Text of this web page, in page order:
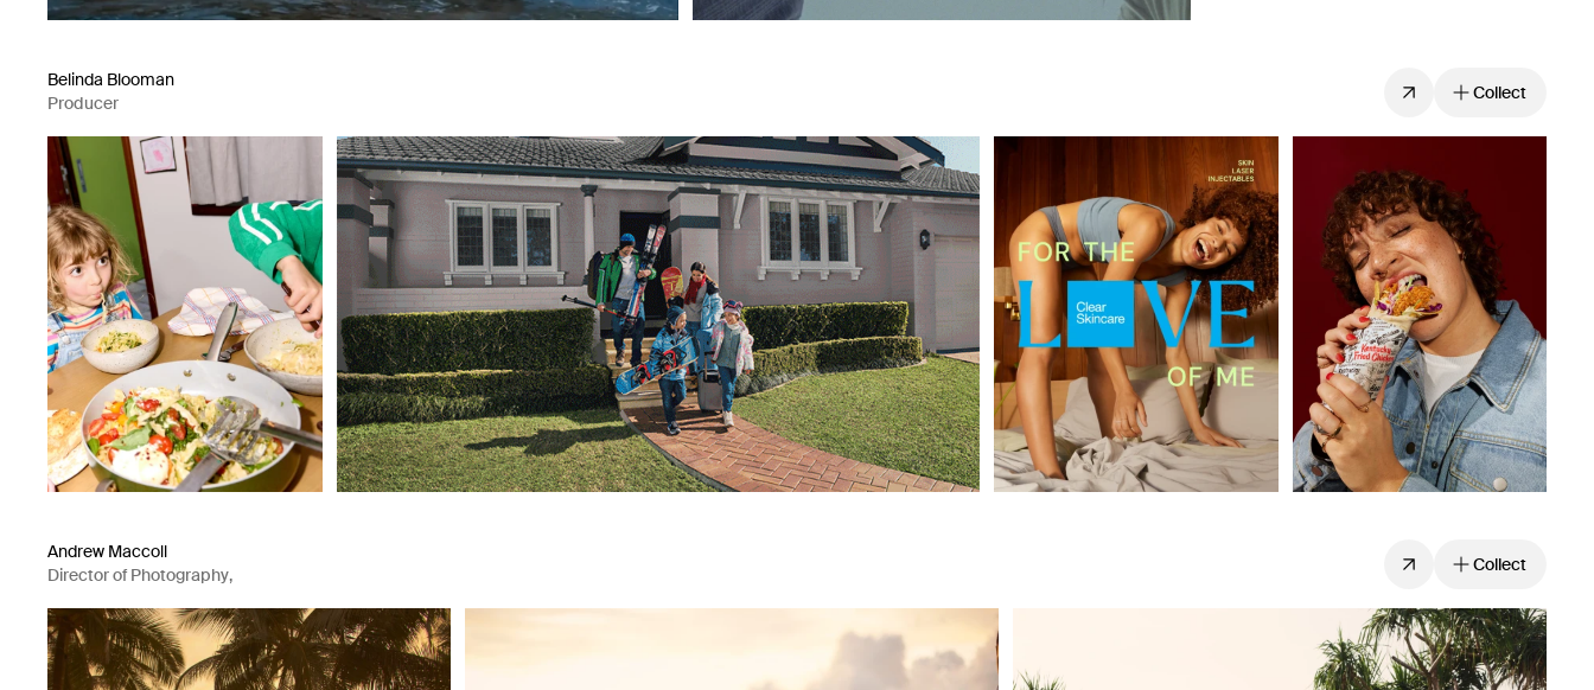
Belinda Blooman
Producer
Collect
Andrew Maccoll
Director of Photography,
Collect